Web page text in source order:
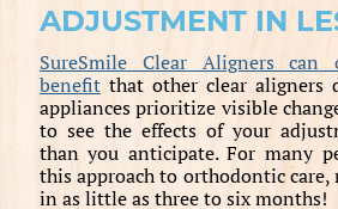
ADJUSTMENT IN
SureSmile Clear Aligners
benefitthat other clear aligners
appliances prioritize visible
to see the effects of your
than you anticipate. For many
this approach to orthodontic care,
in as little as three to six months!